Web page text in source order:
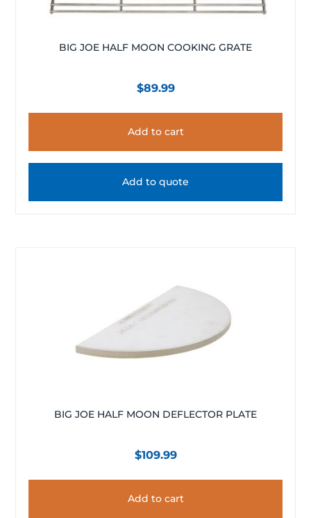
BIG JOE HALF MOON COOKING GRATE
$89.99
Add to cart
Add to quote
BIG JOE HALF MOON DEFLECTOR PLATE
$109.99
Add to cart